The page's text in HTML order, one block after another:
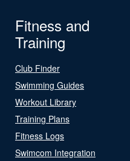
Fitness and
Training
Club Finder
Swimming Guides
Workout Library
Training Plans
Fitness Logs
Swimcom Integration